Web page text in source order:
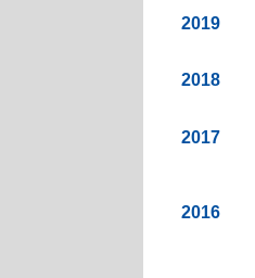
2019
2018
2017
2016